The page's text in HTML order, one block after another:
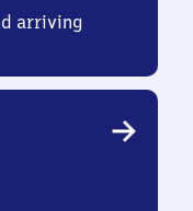
arriving